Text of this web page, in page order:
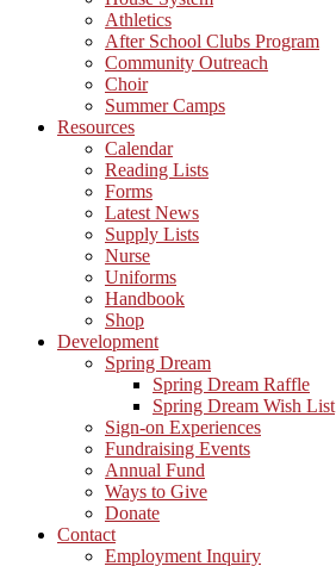
Athletics
After School Clubs Program
Community Outreach
Choir
Summer Camps
Resources
Calendar
Reading Lists
Forms
Latest News
Supply Lists
Nurse
Uniforms
Handbook
Shop
Development
Spring Dream
Spring Dream Raffle
Spring Dream Wish List
Sign-on Experiences
Fundraising Events
Annual Fund
Ways to Give
Donate
Contact
Employment Inquiry